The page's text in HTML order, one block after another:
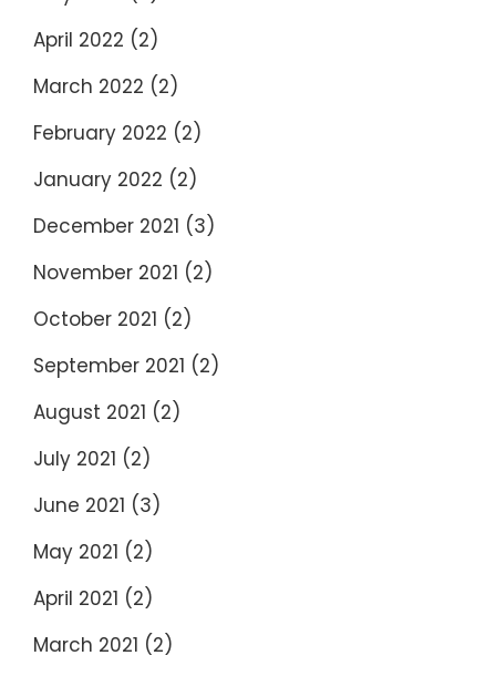
April 2022 (2)
March 2022 (2)
February 2022 (2)
January 2022 (2)
December 2021 (3)
November 2021 (2)
October 2021 (2)
September 2021 (2)
August 2021 (2)
July 2021 (2)
June 2021 (3)
May 2021 (2)
April 2021 (2)
March 2021 (2)